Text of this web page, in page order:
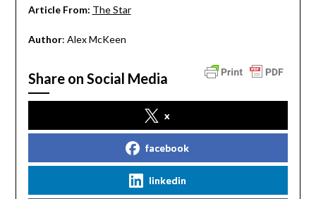
Article From: The Star
Author: Alex McKeen
Share on Social Media
x
facebook
linkedin